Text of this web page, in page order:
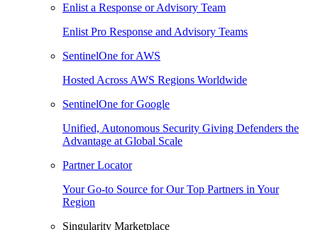
Enlist a Response or Advisory Team
Enlist Pro Response and Advisory Teams
SentinelOne for AWS
Hosted Across AWS Regions Worldwide
SentinelOne for Google
Unified, Autonomous Security Giving Defenders the
Advantage at Global Scale
Partner Locator
Your Go-to Source for Our Top Partners in Your
Region
Singularity Marketplace